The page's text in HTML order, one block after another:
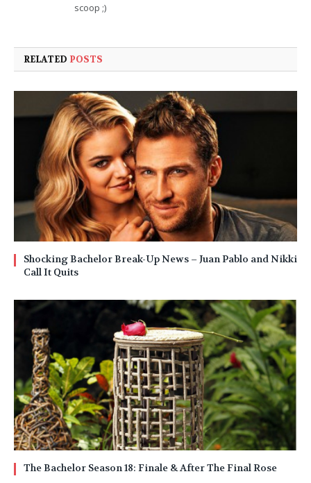
scoop ;)
RELATED POSTS
Shocking Bachelor Break-Up News – Juan Pablo and Nikki
Call It Quits
The Bachelor Season 18: Finale & After The Final Rose